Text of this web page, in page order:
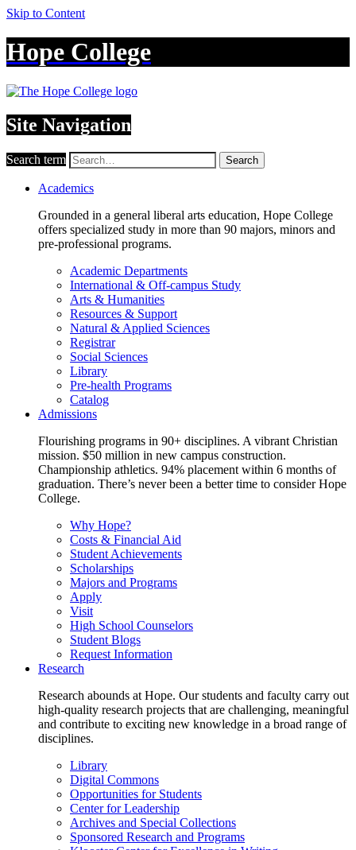
Skip to Content
Hope College
Site Navigation
Search term Search
Academics
Grounded in a general liberal arts education, Hope College
offers specialized study in more than 90 majors, minors and
pre-professional programs.
Academic Departments
International & Off-campus Study
Arts & Humanities
Resources & Support
Natural & Applied Sciences
Registrar
Social Sciences
Library
Pre-health Programs
Catalog
Admissions
Flourishing programs in 90+ disciplines. A vibrant Christian
mission. $50 million in new campus construction.
Championship athletics. 94% placement within 6 months of
graduation. There’s never been a better time to consider Hope
College.
Why Hope?
Costs & Financial Aid
Student Achievements
Scholarships
Majors and Programs
Apply
Visit
High School Counselors
Student Blogs
Request Information
Research
Research abounds at Hope. Our students and faculty carry out
high-quality research projects that are challenging, meaningful
and contribute to exciting new knowledge in a broad range of
disciplines.
Library
Digital Commons
Opportunities for Students
Center for Leadership
Archives and Special Collections
Sponsored Research and Programs